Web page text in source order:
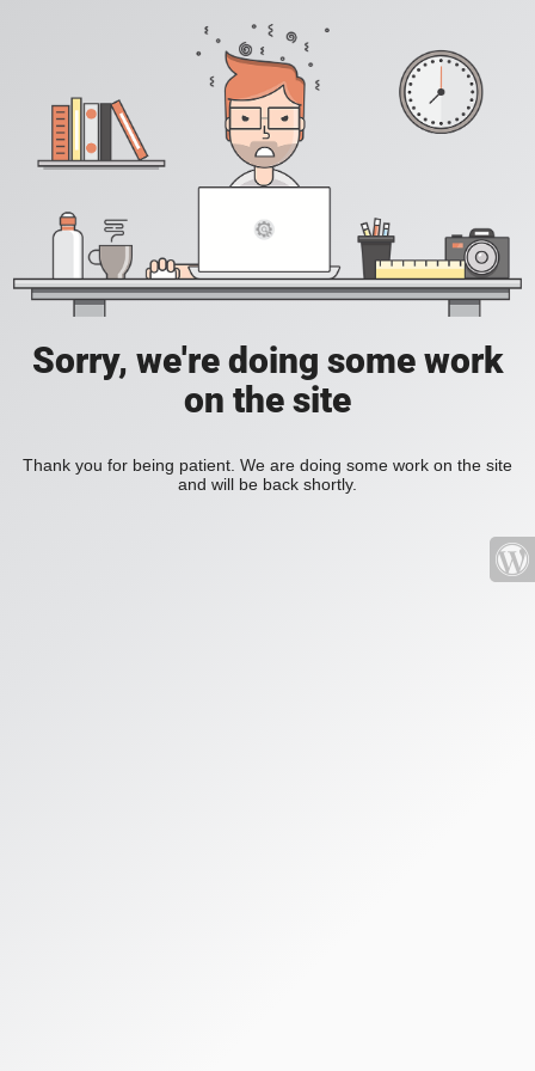
Sorry, we're doing some work
on the site
Thank you for being patient. We are doing some work on the site
and will be back shortly.